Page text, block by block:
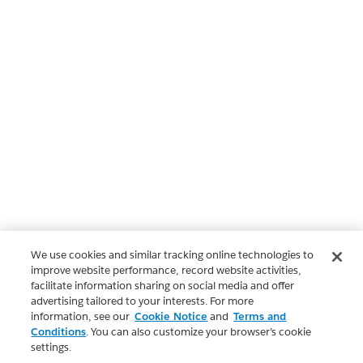
We use cookies and similar tracking online technologies to
improve website performance, record website activities,
facilitate information sharing on social media and offer
advertising tailored to your interests. For more
information, see our Cookie Notice and Terms and
Conditions. You can also customize your browser’s cookie
settings.